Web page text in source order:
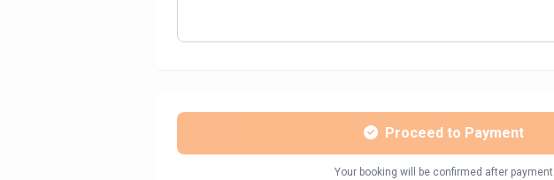
Proceed to Payment
Your booking will be confirmed after payment